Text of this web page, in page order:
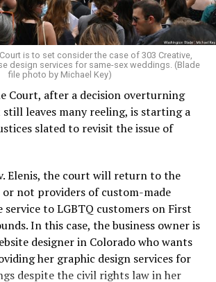
Lounge was a miracle, a small
in a broader world where their
illegal.
of June 24, 1973, their voices were
act of arson that claimed 32
as the deadliest fire in New Orleans
worst mass killing of gays in 20th
struggled to douse the inferno,
the chief suspect, even
identified and brought the soot-
idly standing by. This suspect,
gay-for-pay sex worker named
had been ejected from the UpStairs
the word “burn” minutes before, but
is to set consider the case of 303 Creative,
design services for same-sex weddings. (Blade
file photo by Michael Key)
Court, after a decision overturning
still leaves many reeling, is starting a
slated to revisit the issue of
Elenis, the court will return to the
or not providers of custom-made
service to LGBTQ customers on First
In this case, the business owner is
designer in Colorado who wants
her graphic design services for
despite the civil rights law in her